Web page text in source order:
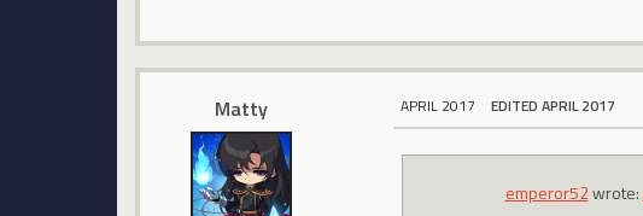
Matty APRIL 2017 EDITED APRIL 2017
emperor52wrote: